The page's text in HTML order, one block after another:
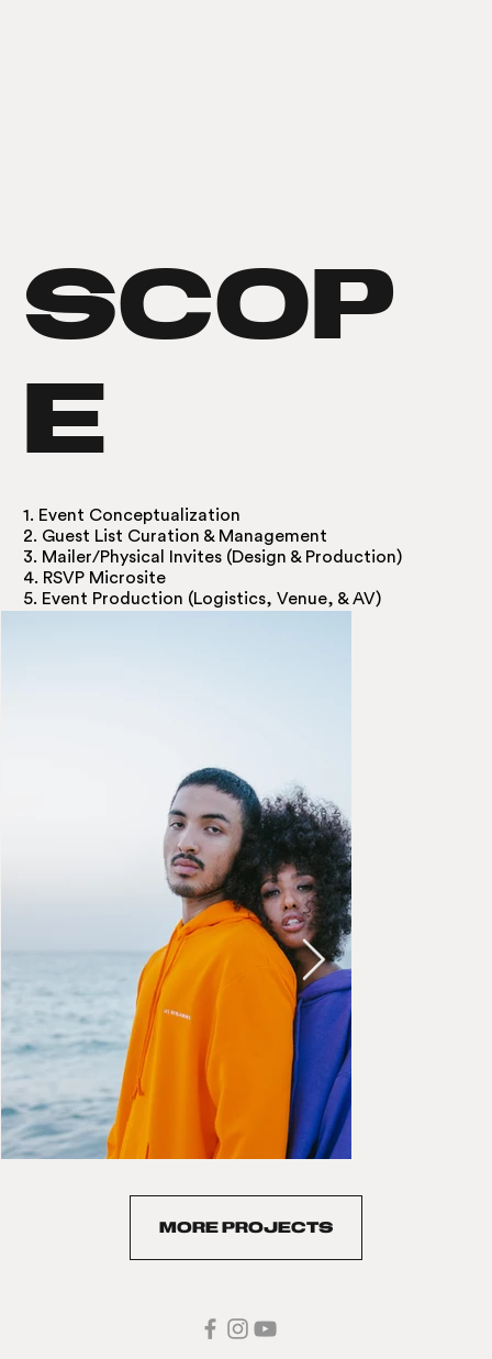
MORE PROJECTS
SCOP
E
1. Event Conceptualization
​2. Guest List Curation & Management
3. Mailer/Physical Invites (Design & Production)
4. RSVP Microsite
5. Event Production (Logistics, Venue, & AV)